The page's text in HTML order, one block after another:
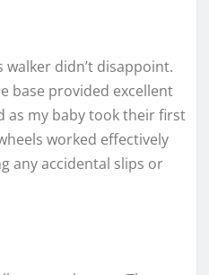
didn’t disappoint.
base provided excellent
as my baby took their first
worked effectively
any accidental slips or